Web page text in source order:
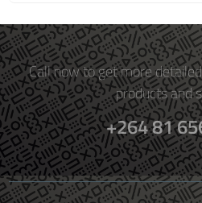
Call now to get more
products and
+264 81